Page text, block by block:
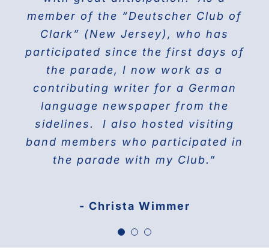
member of the “Deutscher Club of
Clark” (New Jersey), who has
participated since the first days of
the parade, I now work as a
contributing writer for a German
language newspaper from the
sidelines. I also hosted visiting
band members who participated in
the parade with my Club.”
- Christa Wimmer
celebrating their proud history.
THE DOBERMAN GANG OF NYC
wonderful and the best Parade in
NYC ” The Steuben Parade
Jane Manne Cordero, Miss German-
America 1976